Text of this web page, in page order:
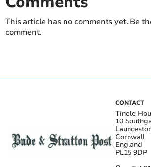
This article has no comments yet. Be
comment.
CONTACT
Tindle
10
Cornwall
England
PL15 9DP